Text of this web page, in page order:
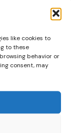
like cookies to
to these
behavior or
consent, may
most, they
countries
at least
in
other than
cultural,
almost